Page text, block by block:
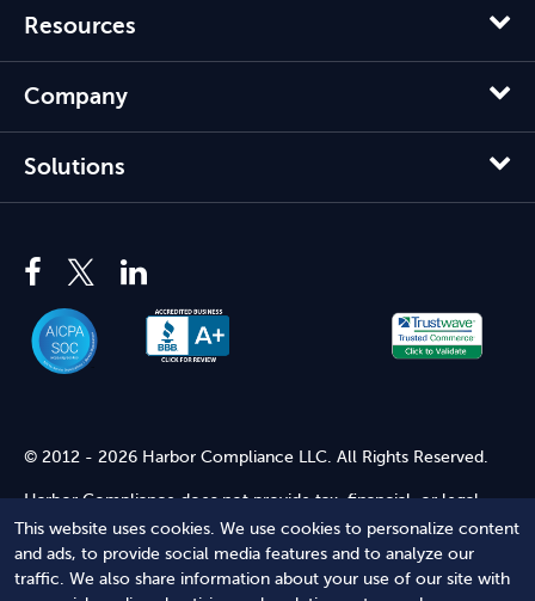
This website uses cookies. We use cookies to personalize content
and ads, to provide social media features and to analyze our
traffic. We also share information about your use of our site with
Resources
Company
Solutions
© 2012 - 2026 Harbor Compliance LLC. All Rights Reserved.
Harbor Compliance does not provide tax, financial, or legal
advice. Use of our services does not create an attorney-client
relationship. Harbor Compliance is not acting as your attorney
and does not review information you provide to us for legal
accuracy or sufficiency. Access to our website is subject to our